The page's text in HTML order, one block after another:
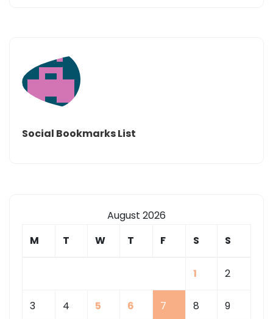
Social Bookmarks List
August 2026
M
T W T F S S
1 2
3 4 5 6 7 8 9